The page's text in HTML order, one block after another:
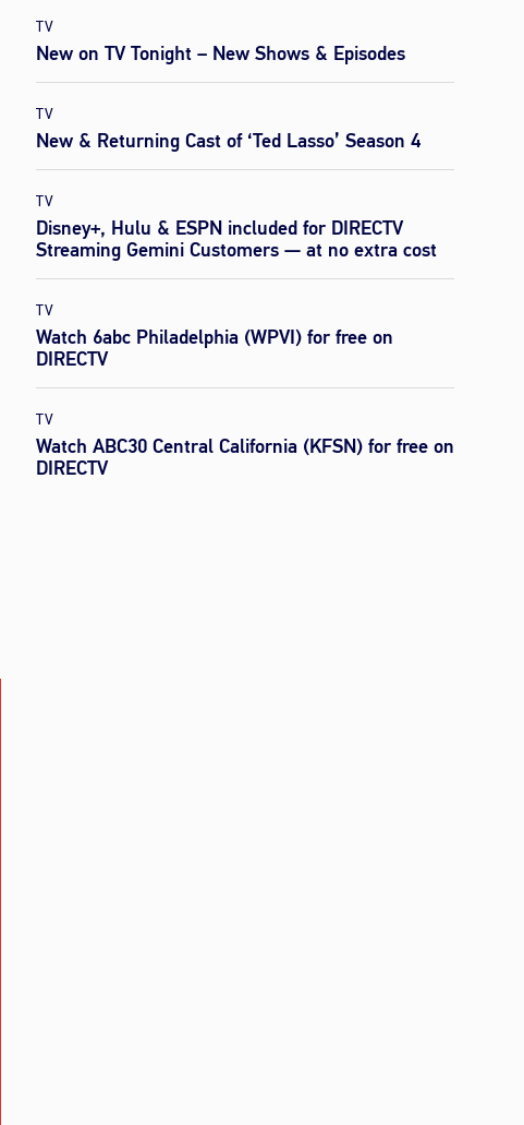
TV
New on TV Tonight – New Shows & Episodes
TV
New & Returning Cast of ‘Ted Lasso’ Season 4
TV
Disney+, Hulu & ESPN included for DIRECTV
Streaming Gemini Customers — at no extra cost
TV
Watch 6abc Philadelphia (WPVI) for free on
DIRECTV
TV
Watch ABC30 Central California (KFSN) for free on
DIRECTV